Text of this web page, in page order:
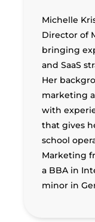
Michelle
Director of
bringing
and SaaS
Her
marketing
with
that gives
school
Marketing
a BBA in
minor in